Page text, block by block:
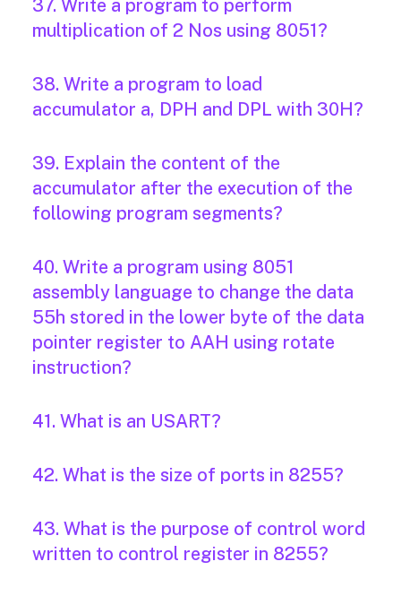
37. Write a program to perform
multiplication of 2 Nos using 8051?
38. Write a program to load
accumulator a, DPH and DPL with 30H?
39. Explain the content of the
accumulator after the execution of the
following program segments?
40. Write a program using 8051
assembly language to change the data
55h stored in the lower byte of the data
pointer register to AAH using rotate
instruction?
41. What is an USART?
42. What is the size of ports in 8255?
43. What is the purpose of control word
written to control register in 8255?